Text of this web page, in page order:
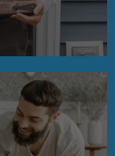
and